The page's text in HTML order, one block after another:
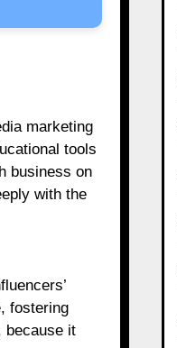
marketing
tools
business on
with the
fostering
because it